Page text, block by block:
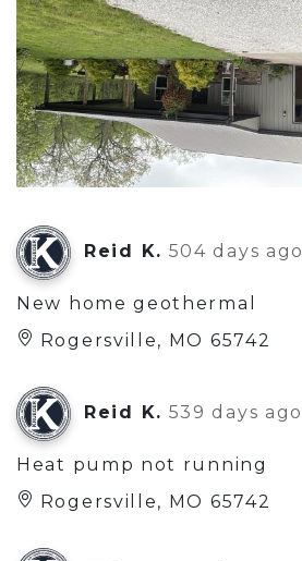
Reid K. 504 days ago
New home geothermal
Rogersville, MO 65742
Reid K. 539 days ago
Heat pump not running
Rogersville, MO 65742